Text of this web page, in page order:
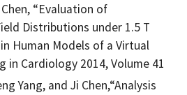
“Evaluation of
Distributions under 1.5 T
Human Models of a Virtual
in Cardiology 2014, Volume 41
Yang, and Ji Chen,“Analysis